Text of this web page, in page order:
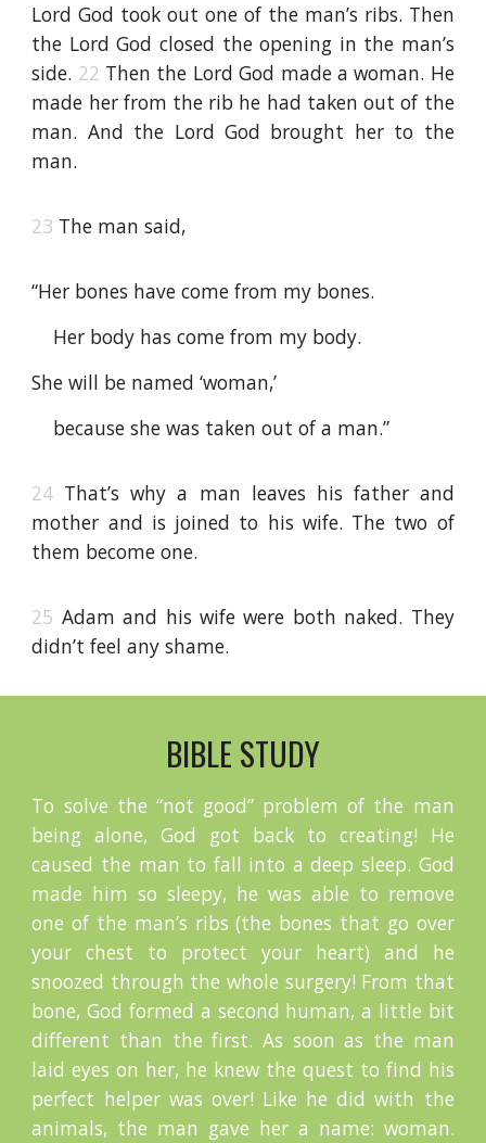
Lord God took out one of the man’s ribs. Then
the Lord God closed the opening in the man’s
side. 22 Then the Lord God made a woman. He
made her from the rib he had taken out of the
man. And the Lord God brought her to the
man.
23 The man said,
“Her bones have come from my bones.
Her body has come from my body.
She will be named ‘woman,’
because she was taken out of a man.”
24 That’s why a man leaves his father and
mother and is joined to his wife. The two of
them become one.
25 Adam and his wife were both naked. They
didn’t feel any shame.
BIBLE STUDY
To solve the “not good” problem of the man
being alone, God got back to creating! He
caused the man to fall into a deep sleep. God
made him so sleepy, he was able to remove
one of the man’s ribs (the bones that go over
your chest to protect your heart) and he
snoozed through the whole surgery! From that
bone, God formed a second human, a little bit
different than the first. As soon as the man
laid eyes on her, he knew the quest to find his
perfect helper was over! Like he did with the
animals, the man gave her a name: woman.